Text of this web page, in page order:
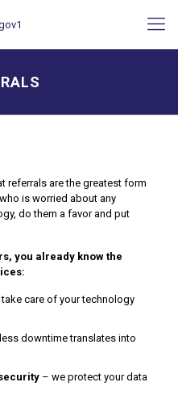
referrals are the greatest form
is worried about any
do them a favor and put
you already know the
care of your technology
downtime translates into
– we protect your data